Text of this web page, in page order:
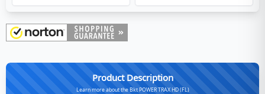
Product Description
Learn more about the Bkt POWER TRAX HD (FL)